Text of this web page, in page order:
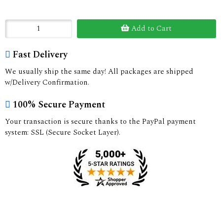
Add to Cart
Fast Delivery
We usually ship the same day! All packages are shipped
w/Delivery Confirmation.
100% Secure Payment
Your transaction is secure thanks to the PayPal payment
system: SSL (Secure Socket Layer).